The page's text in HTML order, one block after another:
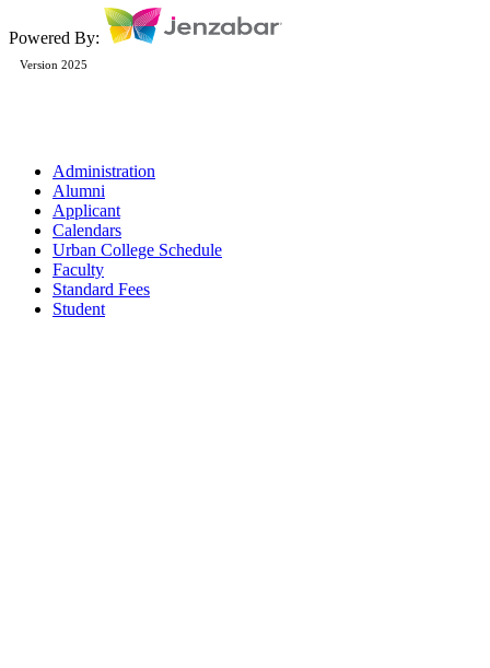
Powered By:
Version 2025
Administration
Alumni
Applicant
Calendars
Urban College Schedule
Faculty
Standard Fees
Student